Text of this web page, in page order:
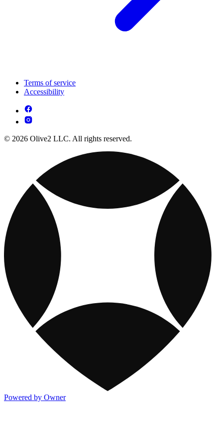
Terms of service
Accessibility
© 2026 Olive2 LLC. All rights reserved.
Powered by Owner